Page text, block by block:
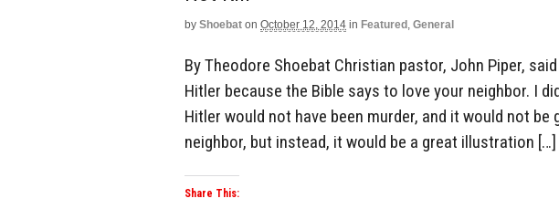
by Shoebat on October 12, 2014 in Featured , General
By Theodore Shoebat Christian pastor, John Piper,
Hitler because the Bible says to love your neighbor. I
Hitler would not have been murder, and it would not be
neighbor, but instead, it would be a great illustration […]
Share This: